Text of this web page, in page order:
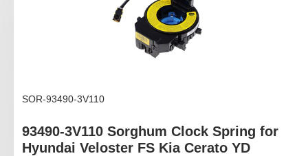
SOR-93490-3V110
93490-3V110 Sorghum Clock Spring for
Hyundai Veloster FS Kia Cerato YD